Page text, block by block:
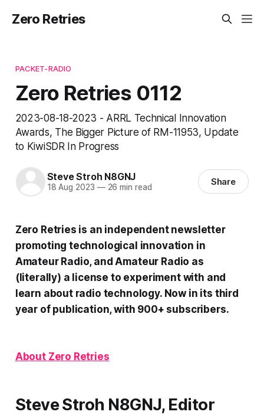
Zero Retries
PACKET-RADIO
Zero Retries 0112
2023-08-18-2023 - ARRL Technical Innovation
Awards, The Bigger Picture of RM-11953, Update
to KiwiSDR In Progress
Steve Stroh N8GNJ
18 Aug 2023 —26 min read Share
Zero Retries is an independent newsletter
promoting technological innovation in
Amateur Radio, and Amateur Radio as
(literally) a license to experiment with and
learn about radio technology. Now in its third
year of publication, with 900+ subscribers.
About Zero Retries
Steve Stroh N8GNJ, Editor